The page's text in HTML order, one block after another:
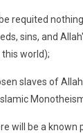
requited
sins, and
world);
slaves of
will be a known